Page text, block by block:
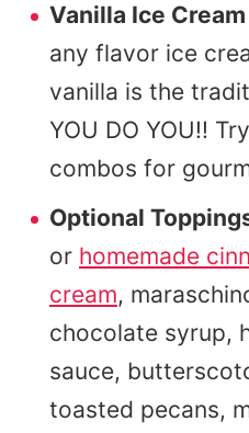
Vanilla Ice Cream
any flavor ice
vanilla is the
YOU DO YOU!!
combos for
Optional
or homemade
cream,
chocolate syrup,
sauce,
toasted pecans,